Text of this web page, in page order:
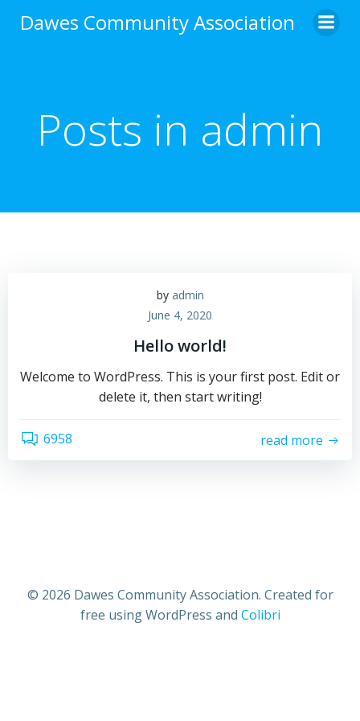
to
Dawes Community Association
Posts in admin
by admin
June 4, 2020
Hello world!
Welcome to WordPress. This is your first post. Edit or
delete it, then start writing!
6958 read more
© 2026 Dawes Community Association. Created for
free using WordPress and Colibri